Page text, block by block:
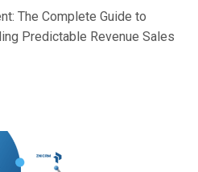
The Complete Guide to
Predictable Revenue Sales